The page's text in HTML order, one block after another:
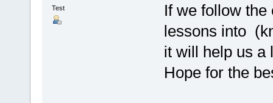
Test
If we follow
lessons into
it will help us a
Hope for the